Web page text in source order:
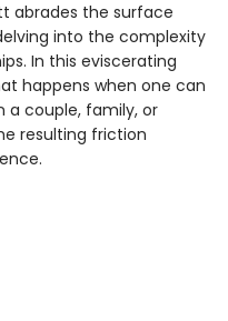
abrades the surface
into the complexity
In this eviscerating
happens when one can
a couple, family, or
resulting friction